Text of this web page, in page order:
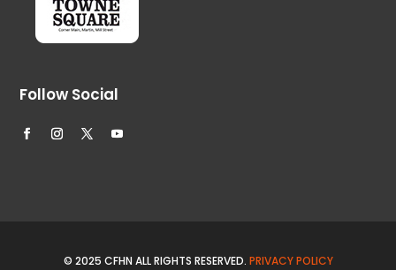
Follow Social
© 2025 CFHN ALL RIGHTS RESERVED. PRIVACY POLICY